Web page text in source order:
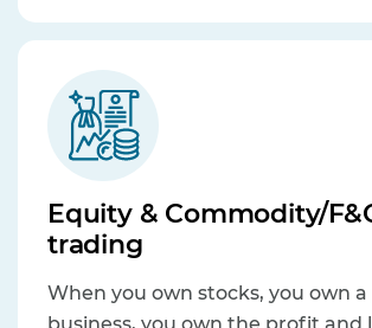
Equity & Commodity/
trading
When you own stocks, you own a